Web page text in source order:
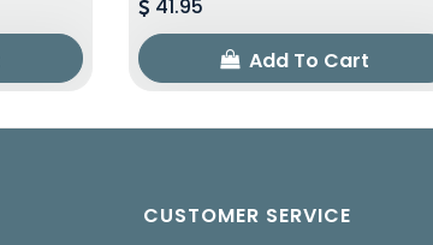
41.95
Add To Cart
CUSTOMER SERVICE